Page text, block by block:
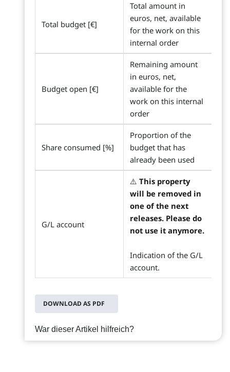
Total budget [€]
Total amount in
euros, net, available
for the work on this
internal order
Budget open [€]
Remaining amount
in euros, net,
available for the
work on this internal
order
Share consumed [%]
Proportion of the
budget that has
already been used
G/L account
⚠️ This property
will be removed in
one of the next
releases. Please do
not use it anymore.
Indication of the G/L
account.
DOWNLOAD AS PDF
War dieser Artikel hilfreich?